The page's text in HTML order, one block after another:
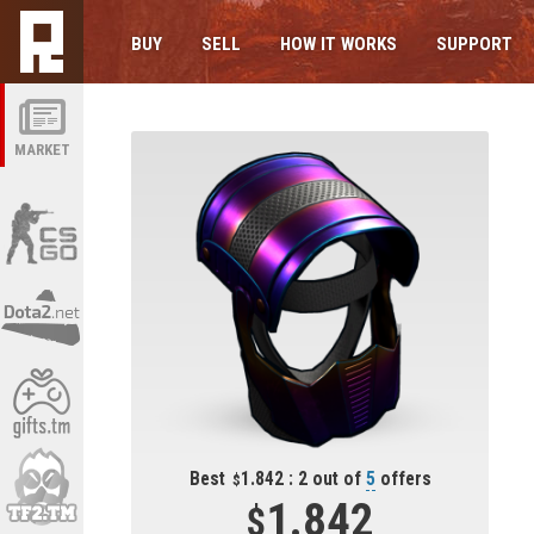
MARKET
BUY SELL HOW IT WORKS SUPPORT
Best 1.842 : 2 out of 5 offers
1.842